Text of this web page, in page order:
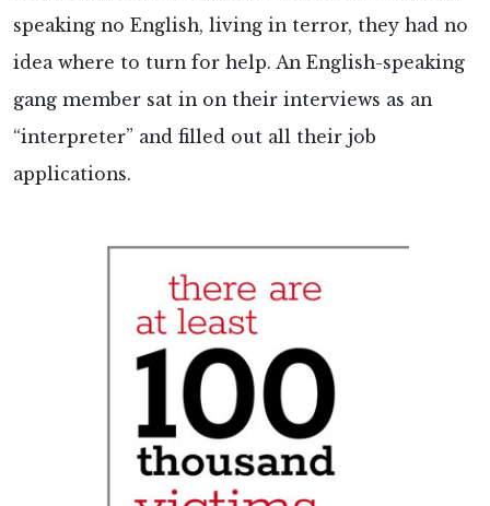
speaking no English, living in terror, they had no
idea where to turn for help. An English-speaking
gang member sat in on their interviews as an
“interpreter” and filled out all their job
applications.